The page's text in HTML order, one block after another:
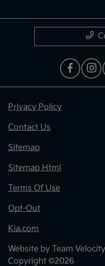
Privacy Policy
Contact Us
Sitemap
Sitemap Html
Terms Of Use
Opt-Out
Kia.com
Website by Team
Copyright ©2026